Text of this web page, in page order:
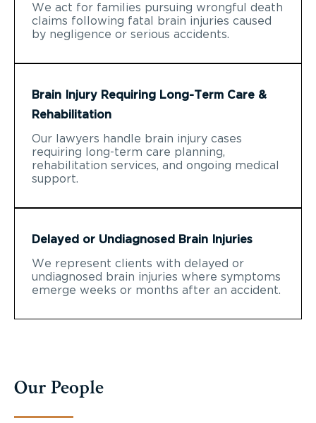
We act for families pursuing wrongful death
claims following fatal brain injuries caused
by negligence or serious accidents.
Brain Injury Requiring Long-Term Care &
Rehabilitation
Our lawyers handle brain injury cases
requiring long-term care planning,
rehabilitation services, and ongoing medical
support.
Delayed or Undiagnosed Brain Injuries
We represent clients with delayed or
undiagnosed brain injuries where symptoms
emerge weeks or months after an accident.
Our People